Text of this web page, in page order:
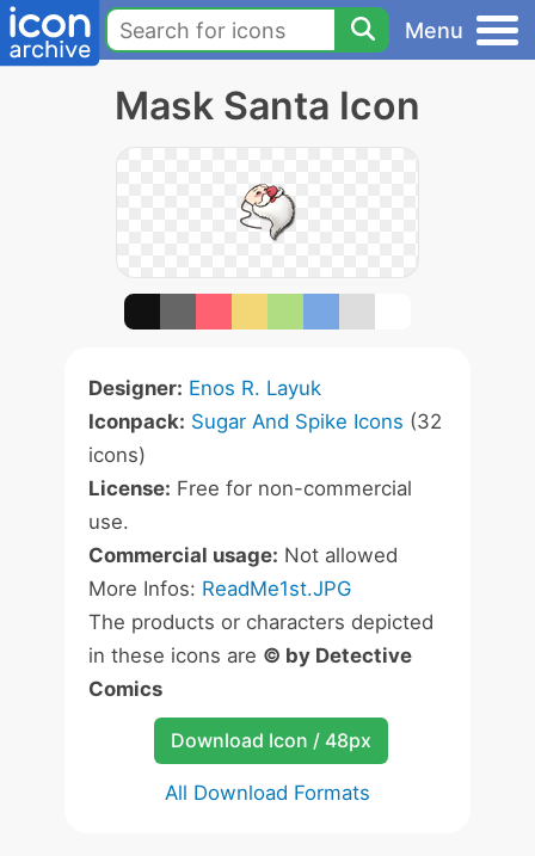
Menu
Mask Santa Icon
Designer: Enos R. Layuk
Iconpack: Sugar And Spike Icons (32
icons)
License: Free for non-commercial
use.
Commercial usage: Not allowed
More Infos: ReadMe1st.JPG
The products or characters depicted
in these icons are © by Detective
Comics
Download Icon / 48px
All Download Formats